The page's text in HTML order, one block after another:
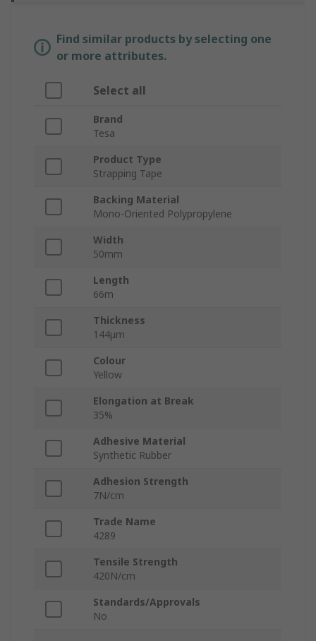
Find similar products by selecting one
or more attributes.
Select all
Brand
Tesa
Product Type
Strapping Tape
Backing Material
Mono-Oriented Polypropylene
Width
50mm
Length
66m
Thickness
144μm
Colour
Yellow
Elongation at Break
35%
Adhesive Material
Synthetic Rubber
Adhesion Strength
7N/cm
Trade Name
4289
Tensile Strength
420N/cm
Standards/Approvals
No